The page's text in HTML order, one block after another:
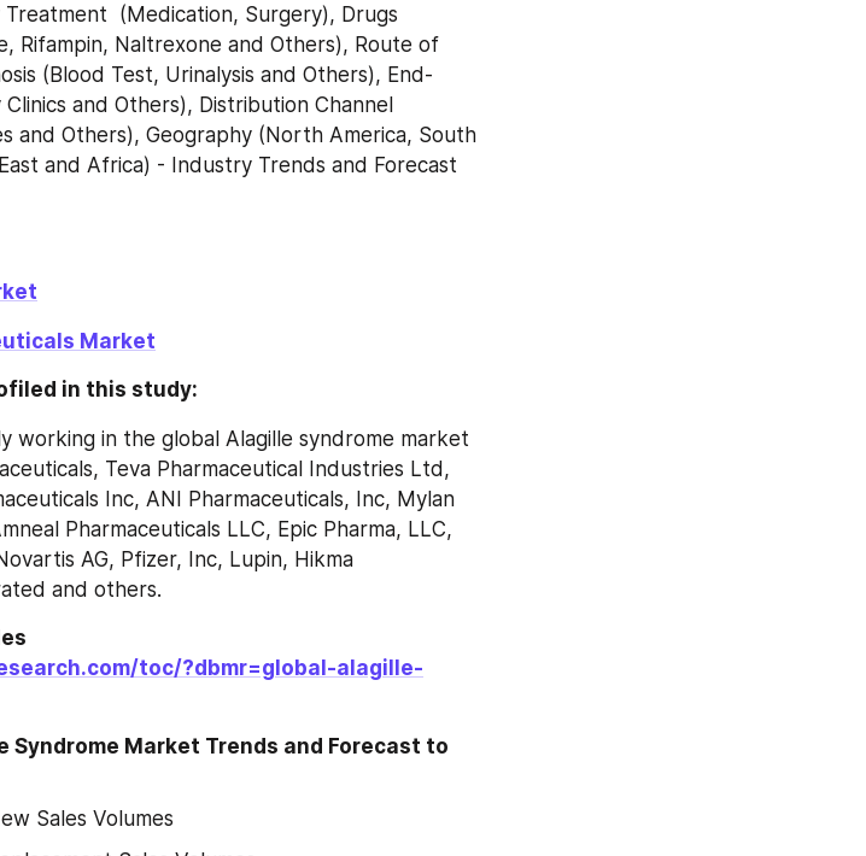
Treatment  (Medication, Surgery), Drugs
Rifampin, Naltrexone and Others), Route of
(Blood Test, Urinalysis and Others), End-
and Others), Distribution Channel
and Others), Geography (North America, South
and Africa) - Industry Trends and Forecast
Market
in this study:
working in the global Alagille syndrome market
Teva Pharmaceutical Industries Ltd,
Inc, ANI Pharmaceuticals, Inc, Mylan
Pharmaceuticals LLC, Epic Pharma, LLC,
AG, Pfizer, Inc, Lupin, Hikma
and others.
toc/?dbmr=global-alagille-
Syndrome Market Trends and Forecast to
Sales Volumes